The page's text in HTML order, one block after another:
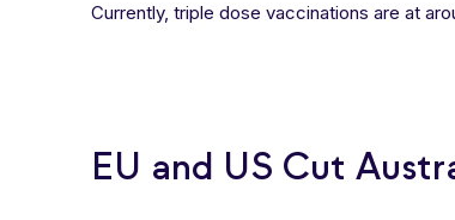
Currently, triple dose vaccinations are at
EU and US Cut